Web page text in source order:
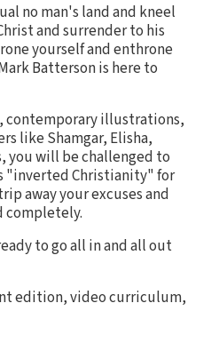
no man's land and kneel
and surrender to his
yourself and enthrone
Batterson is here to
contemporary illustrations,
like Shamgar, Elisha,
you will be challenged to
"inverted Christianity" for
away your excuses and
completely.
to go all in and all out
edition, video curriculum,